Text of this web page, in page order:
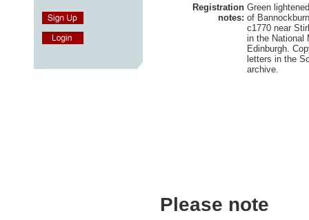
Registration
notes:
Green
of
c1770 near
in the National
Edinburgh.
letters in the
archive.
Please note